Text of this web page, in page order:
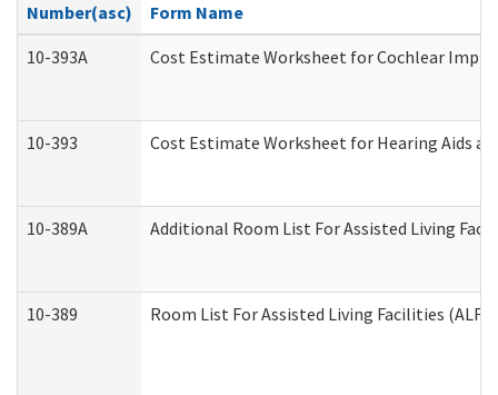
Number(asc)
Form Name
10-393A
Cost Estimate Worksheet for Cochlear
10-393 Cost Estimate Worksheet for Hearing Aids
10-389A Additional Room List For Assisted Living
10-389 Room List For Assisted Living Facilities (ALF)